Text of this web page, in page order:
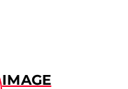
IMAGE